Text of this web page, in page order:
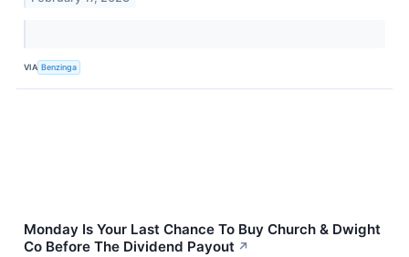
VIA Benzinga
Monday Is Your Last Chance To Buy Church & Dwight
Co Before The Dividend Payout ↗